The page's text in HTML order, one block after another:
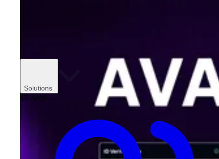
Solutions
TEAMS